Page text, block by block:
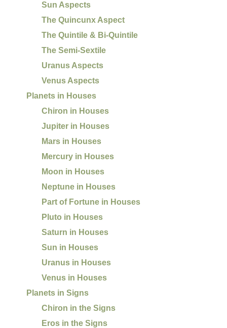
Sun Aspects
The Quincunx Aspect
The Quintile & Bi-Quintile
The Semi-Sextile
Uranus Aspects
Venus Aspects
Planets in Houses
Chiron in Houses
Jupiter in Houses
Mars in Houses
Mercury in Houses
Moon in Houses
Neptune in Houses
Part of Fortune in Houses
Pluto in Houses
Saturn in Houses
Sun in Houses
Uranus in Houses
Venus in Houses
Planets in Signs
Chiron in the Signs
Eros in the Signs